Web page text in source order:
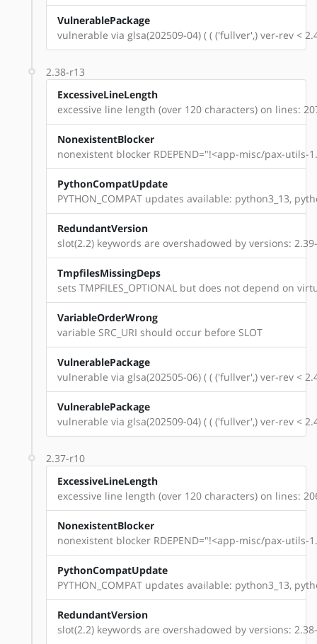
VulnerablePackage
vulnerable via glsa(202509-04) ( ( ('fullver',) ver-rev <
2.38-r13
ExcessiveLineLength
excessive line length (over 120 characters) on lines:
NonexistentBlocker
nonexistent blocker RDEPEND="!<app-misc/pax-
PythonCompatUpdate
PYTHON_COMPAT updates available: python3_13,
RedundantVersion
slot(2.2) keywords are overshadowed by versions:
TmpfilesMissingDeps
sets TMPFILES_OPTIONAL but does not depend on
VariableOrderWrong
variable SRC_URI should occur before SLOT
VulnerablePackage
vulnerable via glsa(202505-06) ( ( ('fullver',) ver-rev <
VulnerablePackage
vulnerable via glsa(202509-04) ( ( ('fullver',) ver-rev <
2.37-r10
ExcessiveLineLength
excessive line length (over 120 characters) on lines:
NonexistentBlocker
nonexistent blocker RDEPEND="!<app-misc/pax-
PythonCompatUpdate
PYTHON_COMPAT updates available: python3_13,
RedundantVersion
slot(2.2) keywords are overshadowed by versions: